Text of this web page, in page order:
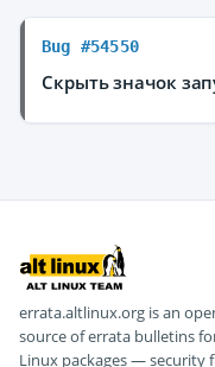
Bug #54550
Скрыть значок
errata.altlinux.org is an
source of errata bulletins
Linux packages — security